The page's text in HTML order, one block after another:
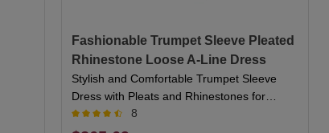
Fashionable Trumpet Sleeve Pleated
Rhinestone Loose A-Line Dress
Stylish and Comfortable Trumpet Sleeve
Dress with Pleats and Rhinestones for
Women
8